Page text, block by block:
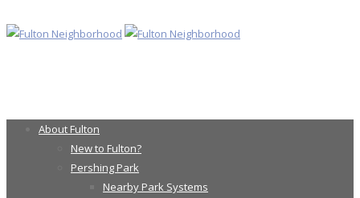
About Fulton
New to Fulton?
Pershing Park
Nearby Park Systems